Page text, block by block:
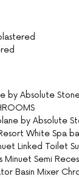
by Absolute
by Absolute
White Spa
Linked Toilet
Minuet Semi
Basin Mixer